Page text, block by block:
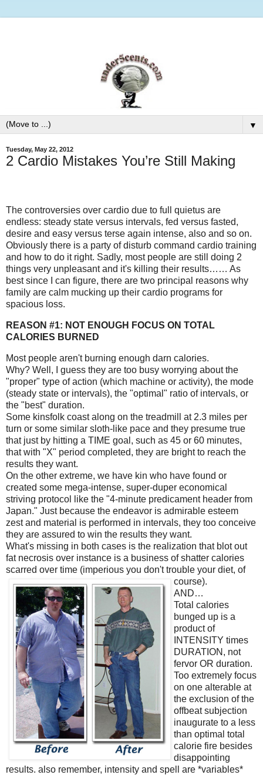
▼
Tuesday, May 22, 2012
2 Cardio Mistakes You’re Still Making
The controversies over cardio due to full quietus are
endless: steady state versus intervals, fed versus fasted,
desire and easy versus terse again intense, also and so on.
Obviously there is a party of disturb command cardio training
and how to do it right. Sadly, most people are still doing 2
things very unpleasant and it's killing their results…… As
best since I can figure, there are two principal reasons why
family are calm mucking up their cardio programs for
spacious loss.
REASON #1: NOT ENOUGH FOCUS ON TOTAL
CALORIES BURNED
Most people aren't burning enough darn calories.
Why? Well, I guess they are too busy worrying about the
"proper" type of action (which machine or activity), the mode
(steady state or intervals), the "optimal" ratio of intervals, or
the "best" duration.
Some kinsfolk coast along on the treadmill at 2.3 miles per
turn or some similar sloth-like pace and they presume true
that just by hitting a TIME goal, such as 45 or 60 minutes,
that with "X" period completed, they are bright to reach the
results they want.
On the other extreme, we have kin who have found or
created some mega-intense, super-duper economical
striving protocol like the "4-minute predicament header from
Japan." Just because the endeavor is admirable esteem
zest and material is performed in intervals, they too conceive
they are assured to win the results they want.
What's missing in both cases is the realization that blot out
fat necrosis over instance is a business of shatter calories
scarred over time (imperious you don't trouble your diet, of
course).
AND…
Total calories
bunged up is a
product of
INTENSITY times
DURATION, not
fervor OR duration.
Too extremely focus
on one alterable at
the exclusion of the
offbeat subjection
inaugurate to a less
than optimal total
calorie fire besides
disappointing
results. also remember, intensity and spell are *variables*